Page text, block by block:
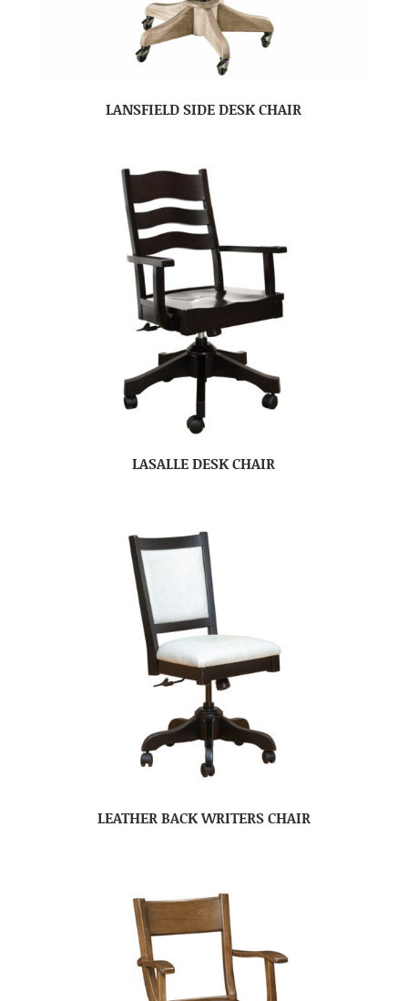
LANSFIELD SIDE DESK CHAIR
LASALLE DESK CHAIR
LEATHER BACK WRITERS CHAIR